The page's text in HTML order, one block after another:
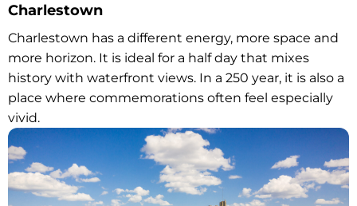
Charlestown
Charlestown has a different energy, more space and
more horizon. It is ideal for a half day that mixes
history with waterfront views. In a 250 year, it is also a
place where commemorations often feel especially
vivid.